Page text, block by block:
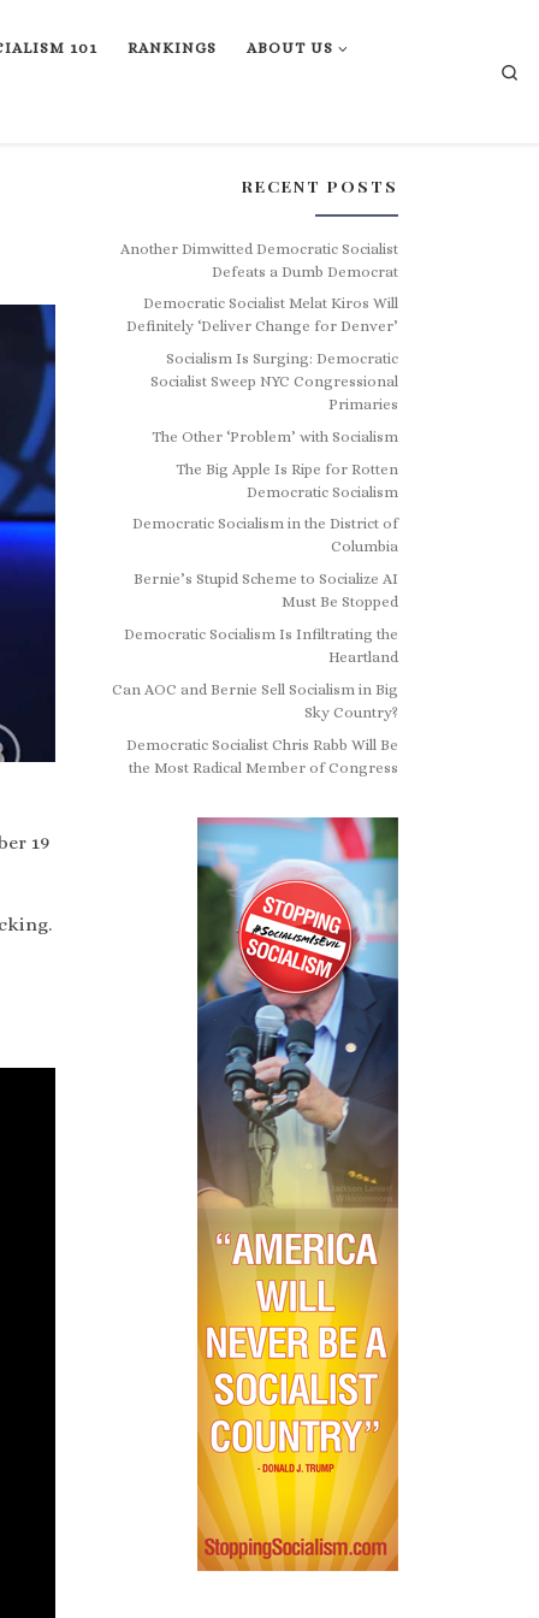
101 RANKINGS ABOUT US
19
RECENT POSTS
Another Dimwitted Democratic Socialist
Defeats a Dumb Democrat
Democratic Socialist Melat Kiros Will
Definitely ‘Deliver Change for Denver’
Socialism Is Surging: Democratic
Socialist Sweep NYC Congressional
Primaries
The Other ‘Problem’ with Socialism
The Big Apple Is Ripe for Rotten
Democratic Socialism
Democratic Socialism in the District of
Columbia
Bernie’s Stupid Scheme to Socialize AI
Must Be Stopped
Democratic Socialism Is Infiltrating the
Heartland
Can AOC and Bernie Sell Socialism in Big
Sky Country?
Democratic Socialist Chris Rabb Will Be
the Most Radical Member of Congress